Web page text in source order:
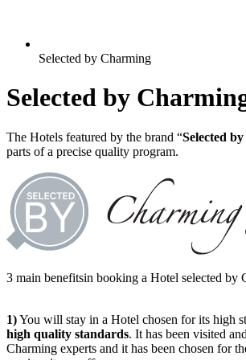
Selected by Charming
Selected by
The Hotels featured by the brand “Selected
parts of a precise quality program.
3 main benefitsin booking a Hotel selected by
1)You will stay in a Hotel chosen for its high
high quality standards. It has been visited
Charming experts and it has been chosen for